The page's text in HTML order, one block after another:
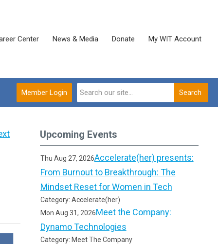
Center News & Media Donate My WIT Account
Search
Member Login
Upcoming Events
Thu Aug 27, 2026Accelerate(her) presents:
From Burnout to Breakthrough: The
Mindset Reset for Women in Tech
Category: Accelerate(her)
Mon Aug 31, 2026Meet the Company:
Dynamo Technologies
Category: Meet The Company